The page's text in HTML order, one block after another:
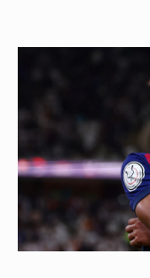
Notifications
TV Guide